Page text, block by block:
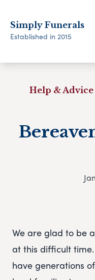
Simply Funerals
Established in 2015
Help & Advice
We are glad to be
at this difficult
have generations